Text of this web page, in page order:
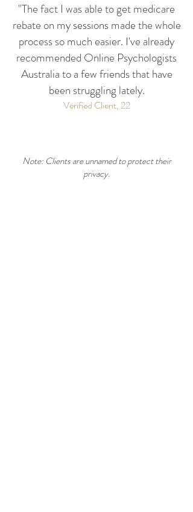
"The fact I was able to get medicare
rebate on my sessions made the whole
process so much easier. I've already
recommended Online Psychologists
Australia to a few friends that have
been struggling lately.
Verified Client, 22
Note: Clients are unnamed to protect their
privacy.